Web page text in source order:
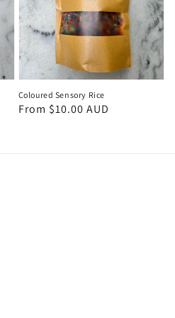
Coloured Sensory Rice
Regular
From $10.00 AUD